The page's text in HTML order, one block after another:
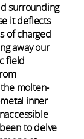
surrounding
it deflects
of charged
away our
field
molten-
inner
to delve